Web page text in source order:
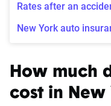
Rates after an
New York auto
How much
cost in New